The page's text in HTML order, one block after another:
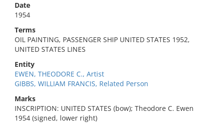
Date
1954
Terms
OIL PAINTING, PASSENGER SHIP UNITED STATES 1952,
UNITED STATES LINES
Entity
EWEN, THEODORE C., Artist
GIBBS, WILLIAM FRANCIS, Related Person
Marks
INSCRIPTION: UNITED STATES (bow); Theodore C. Ewen
1954 (signed, lower right)